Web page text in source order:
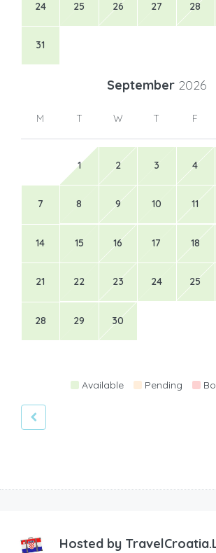
24 25 26 27 28
31
September 2026
M T W T F
1 2 3 4
7 8 9 10 11
14 15 16 17 18
21 22 23 24 25
28 29 30
Available Pending
Hosted by